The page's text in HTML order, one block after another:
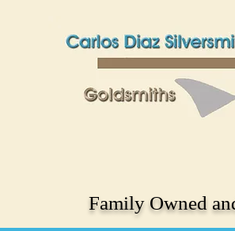
Family Owned